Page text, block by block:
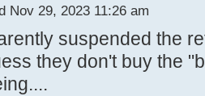
Nov 29, 2023 11:26 am
suspended the
they don't buy the